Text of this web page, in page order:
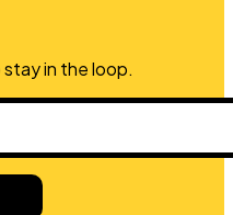
stay in the loop.